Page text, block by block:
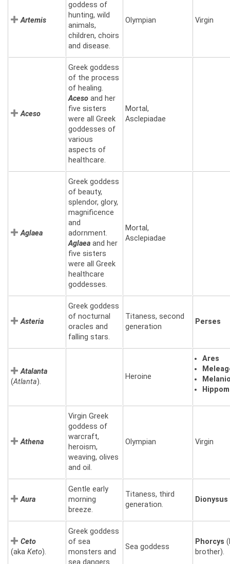
Artemis
goddess of
hunting, wild
animals,
children, choirs
and disease.
Olympian Virgin
Aceso
Greek goddess
of the process
of healing.
Aceso and her
five sisters
were all Greek
goddesses of
various
aspects of
healthcare.
Mortal,
Asclepiadae
Aglaea
Greek goddess
of beauty,
splendor, glory,
magnificence
and
adornment.
Aglaea and her
five sisters
were all Greek
healthcare
goddesses.
Mortal,
Asclepiadae
Asteria
Greek goddess
of nocturnal
oracles and
falling stars.
Titaness, second
generation
Perses
Atalanta
(Atlanta).
Heroine
Ares
Athena
Virgin Greek
goddess of
warcraft,
heroism,
weaving, olives
and oil.
Olympian Virgin
Aura
Gentle early
morning
breeze.
Titaness, third
generation.
Dionysus
Ceto
(aka Keto).
Greek goddess
of sea
monsters and
Sea goddess
Phorcys
brother).